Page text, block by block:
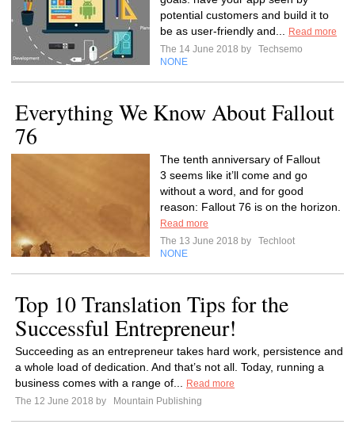
potential customers and build it to
be as user-friendly and...
Read more
The 14 June 2018 by
Techsemo
NONE
Everything We Know About Fallout
76
The tenth anniversary of Fallout
3 seems like it’ll come and go
without a word, and for good
reason: Fallout 76 is on the horizon.
Read more
The 13 June 2018 by
Techloot
NONE
Top 10 Translation Tips for the
Successful Entrepreneur!
Succeeding as an entrepreneur takes hard work, persistence and
a whole load of dedication. And that’s not all. Today, running a
business comes with a range of...
Read more
The 12 June 2018 by
Mountain Publishing